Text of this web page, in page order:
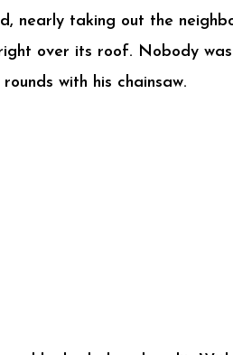
nearly taking out the
over its roof. Nobody
with his chainsaw.